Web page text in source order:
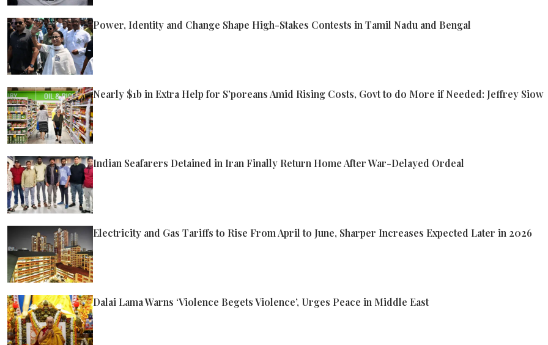
Power, Identity and Change Shape High-Stakes Contests in Tamil Nadu and Bengal
Nearly $1b in Extra Help for S’poreans Amid Rising Costs, Govt to do More if Needed: Jeffrey Siow
Indian Seafarers Detained in Iran Finally Return Home After War-Delayed Ordeal
Electricity and Gas Tariffs to Rise From April to June, Sharper Increases Expected Later in 2026
Dalai Lama Warns ‘Violence Begets Violence’, Urges Peace in Middle East